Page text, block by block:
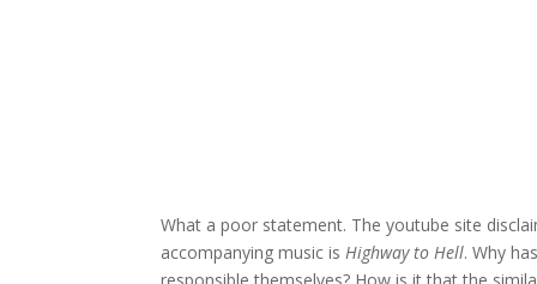
What a poor statement. The youtube site
accompanying music isHighway to Hell. Why